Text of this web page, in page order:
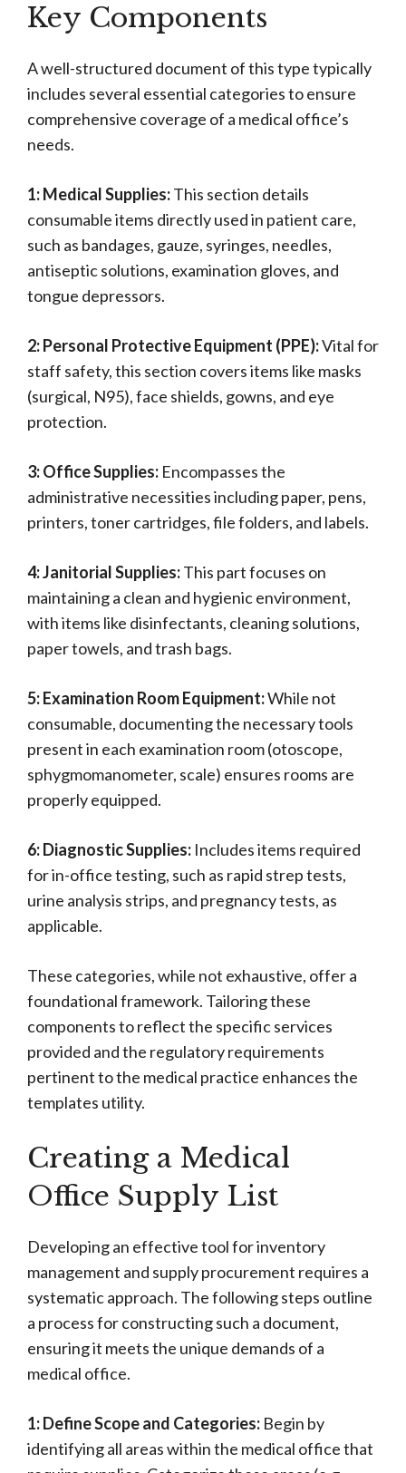
Key Components
A well-structured document of this type typically
includes several essential categories to ensure
comprehensive coverage of a medical office’s
needs.
1: Medical Supplies:This section details
consumable items directly used in patient care,
such as bandages, gauze, syringes, needles,
antiseptic solutions, examination gloves, and
tongue depressors.
2: Personal Protective Equipment (PPE):Vital for
staff safety, this section covers items like masks
(surgical, N95), face shields, gowns, and eye
protection.
3: Office Supplies: Encompasses the
administrative necessities including paper, pens,
printers, toner cartridges, file folders, and labels.
4: Janitorial Supplies:This part focuses on
maintaining a clean and hygienic environment,
with items like disinfectants, cleaning solutions,
paper towels, and trash bags.
5: Examination Room Equipment:While not
consumable, documenting the necessary tools
present in each examination room (otoscope,
sphygmomanometer, scale) ensures rooms are
properly equipped.
6: Diagnostic Supplies: Includes items required
for in-office testing, such as rapid strep tests,
urine analysis strips, and pregnancy tests, as
applicable.
These categories, while not exhaustive, offer a
foundational framework. Tailoring these
components to reflect the specific services
provided and the regulatory requirements
pertinent to the medical practice enhances the
templates utility.
Creating a Medical
Office Supply List
Developing an effective tool for inventory
management and supply procurement requires a
systematic approach. The following steps outline
a process for constructing such a document,
ensuring it meets the unique demands of a
medical office.
1: Define Scope and Categories: Begin by
identifying all areas within the medical office that